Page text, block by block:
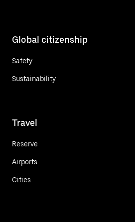
Global citizenship
Safety
Sustainability
Travel
Reserve
Airports
Cities